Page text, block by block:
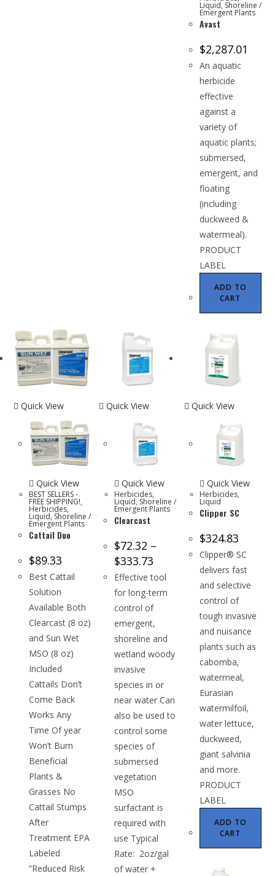
Liquid, Shoreline /
Emergent Plants
Avast
$2,287.01
An aquatic
herbicide
effective
against a
variety of
aquatic plants;
submersed,
emergent, and
floating
(including
duckweed &
watermeal).
PRODUCT
LABEL
ADD TO
CART
Quick View
Quick View
BEST SELLERS -
FREE SHIPPING!,
Herbicides,
Liquid, Shoreline /
Emergent Plants
Cattail Duo
$89.33
Best Cattail
Solution
Available Both
Clearcast (8 oz)
and Sun Wet
MSO (8 oz)
Included
Cattails Don’t
Come Back
Works Any
Time Of year
Won’t Burn
Beneficial
Plants &
Grasses No
Cattail Stumps
After
Treatment EPA
Labeled
“Reduced Risk
Quick View
Quick View
Herbicides,
Liquid, Shoreline /
Emergent Plants
Clearcast
$72.32 –
$333.73
Effective tool
for long-term
control of
emergent,
shoreline and
wetland woody
invasive
species in or
near water Can
also be used to
control some
species of
submersed
vegetation
MSO
surfactant is
required with
use Typical
Rate: 2oz/gal
of water +
Quick View
Quick View
Herbicides,
Liquid
Clipper SC
$324.83
Clipper® SC
delivers fast
and selective
control of
tough invasive
and nuisance
plants such as
cabomba,
watermeal,
Eurasian
watermilfoil,
water lettuce,
duckweed,
giant salvinia
and more.
PRODUCT
LABEL
ADD TO
CART